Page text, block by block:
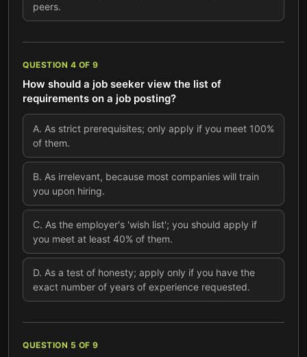
peers.
QUESTION 4 OF 9
How should a job seeker view the list of
requirements on a job posting?
A. As strict prerequisites; only apply if you meet 100%
of them.
B. As irrelevant, because most companies will train
you upon hiring.
C. As the employer's 'wish list'; you should apply if
you meet at least 40% of them.
D. As a test of honesty; apply only if you have the
exact number of years of experience requested.
QUESTION 5 OF 9